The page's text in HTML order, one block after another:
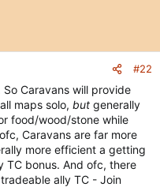
#22
Caravans will provide
maps solo, but generally
food/wood/stone while
Caravans are far more
more efficient a getting
TC bonus. And ofc, there
ally TC - Join